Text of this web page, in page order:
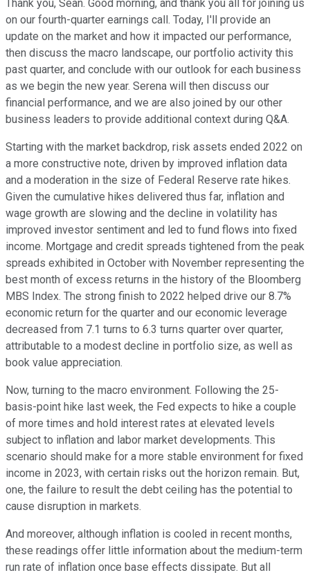
Thank you, Sean. Good morning, and thank you all for joining us
on our fourth-quarter earnings call. Today, I'll provide an
update on the market and how it impacted our performance,
then discuss the macro landscape, our portfolio activity this
past quarter, and conclude with our outlook for each business
as we begin the new year. Serena will then discuss our
financial performance, and we are also joined by our other
business leaders to provide additional context during Q&A.
Starting with the market backdrop, risk assets ended 2022 on
a more constructive note, driven by improved inflation data
and a moderation in the size of Federal Reserve rate hikes.
Given the cumulative hikes delivered thus far, inflation and
wage growth are slowing and the decline in volatility has
improved investor sentiment and led to fund flows into fixed
income. Mortgage and credit spreads tightened from the peak
spreads exhibited in October with November representing the
best month of excess returns in the history of the Bloomberg
MBS Index. The strong finish to 2022 helped drive our 8.7%
economic return for the quarter and our economic leverage
decreased from 7.1 turns to 6.3 turns quarter over quarter,
attributable to a modest decline in portfolio size, as well as
book value appreciation.
Now, turning to the macro environment. Following the 25-
basis-point hike last week, the Fed expects to hike a couple
of more times and hold interest rates at elevated levels
subject to inflation and labor market developments. This
scenario should make for a more stable environment for fixed
income in 2023, with certain risks out the horizon remain. But,
one, the failure to result the debt ceiling has the potential to
cause disruption in markets.
And moreover, although inflation is cooled in recent months,
these readings offer little information about the medium-term
run rate of inflation once base effects dissipate. But all